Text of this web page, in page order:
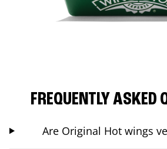
FREQUENTLY ASKED
Are Original Hot wings